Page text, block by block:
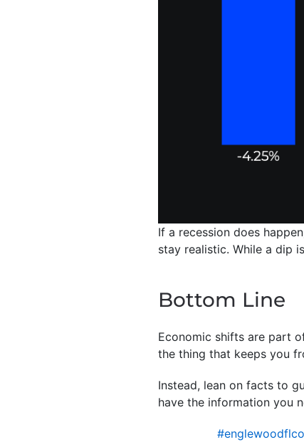
If a recession does
stay realistic. While a dip
Bottom Line
Economic shifts are part
the thing that keeps you
Instead, lean on facts to
have the information you